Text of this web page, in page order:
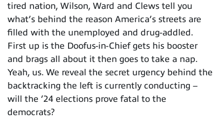
tired nation, Wilson, Ward and Clews tell you
what’s behind the reason America’s streets are
filled with the unemployed and drug-addled.
First up is the Doofus-in-Chief gets his booster
and brags all about it then goes to take a nap.
Yeah, us. We reveal the secret urgency behind the
backtracking the left is currently conducting –
will the ’24 elections prove fatal to the
democrats?